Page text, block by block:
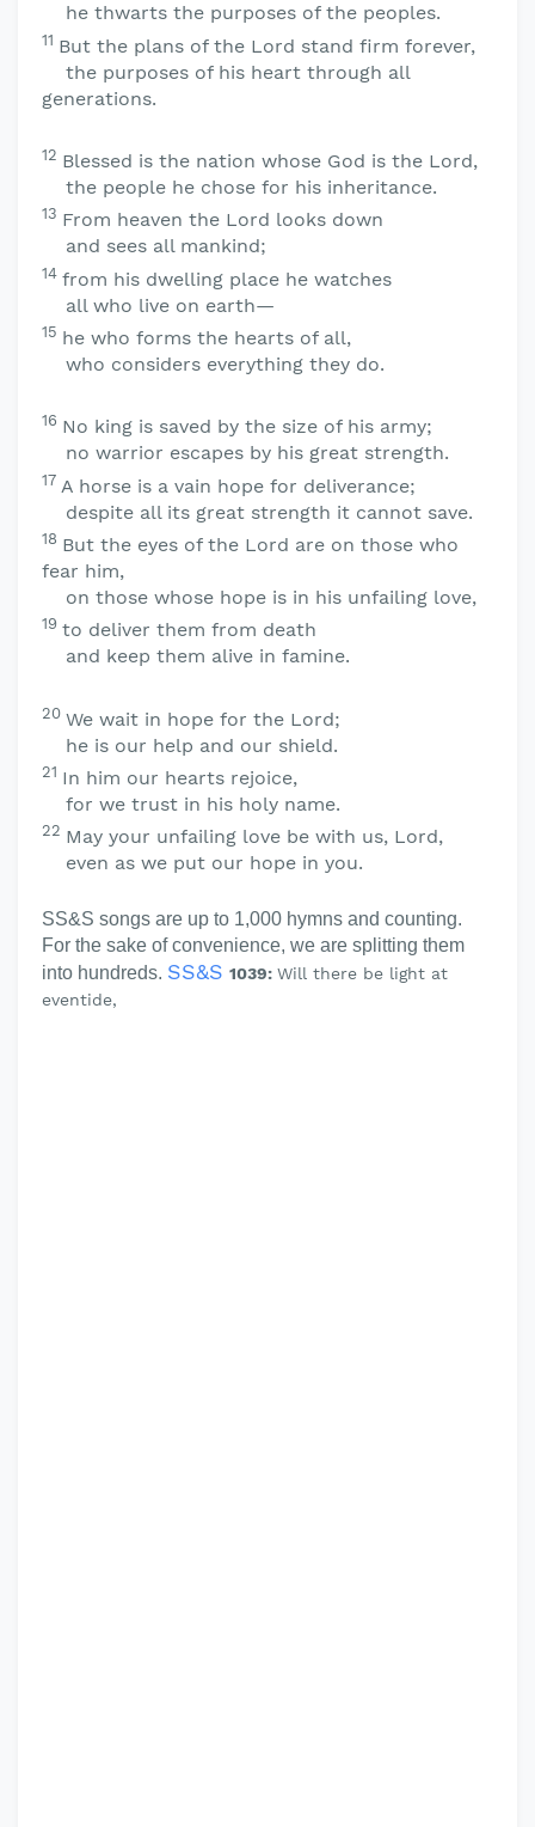
he thwarts the purposes of the peoples.
11 But the plans of the Lord stand firm forever,
the purposes of his heart through all
generations.
12 Blessed is the nation whose God is the Lord,
the people he chose for his inheritance.
13 From heaven the Lord looks down
and sees all mankind;
14 from his dwelling place he watches
all who live on earth—
15 he who forms the hearts of all,
who considers everything they do.
16 No king is saved by the size of his army;
no warrior escapes by his great strength.
17 A horse is a vain hope for deliverance;
despite all its great strength it cannot save.
18 But the eyes of the Lord are on those who
fear him,
on those whose hope is in his unfailing love,
19 to deliver them from death
and keep them alive in famine.
20 We wait in hope for the Lord;
he is our help and our shield.
21 In him our hearts rejoice,
for we trust in his holy name.
22 May your unfailing love be with us, Lord,
even as we put our hope in you.
SS&S songs are up to 1,000 hymns and counting.
For the sake of convenience, we are splitting them
into hundreds. SS&S 1039: Will there be light at
eventide,